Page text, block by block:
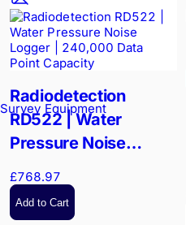
Survey Equipment
Radiodetection
RD522 | Water
Pressure Noise
Data Point Capacity
£768.97
Add to Cart